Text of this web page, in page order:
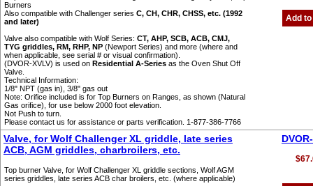
Burners
Also compatible with Challenger series C, CH, CHR, CHSS, etc. (1992
and later)
Valve also compatible with Wolf Series: CT, AHP, SCB, ACB, CMJ,
TYG griddles, RM, RHP, NP (Newport Series) and more (where and
when applicable, see serial # or visual confirmation).
(DVOR-XVLV) is used on Residential A-Series as the Oven Shut Off
Valve.
Technical Information:
1/8" NPT (gas in), 3/8" gas out
Note: Orifice included is for Top Burners on Ranges, as shown (Natural
Gas orifice), for use below 2000 foot elevation.
Not Push to turn.
Please contact us for assistance or parts verification. 1-877-386-7766
Add
Valve, for Wolf Challenger XL griddle, late series
ACB, AGM griddles, charbroilers, etc.
Top burner Valve, for Wolf Challenger XL griddle sections, Wolf AGM
series griddles, late series ACB char broilers, etc. (where applicable)